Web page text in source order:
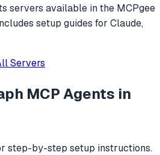
servers available in the MCPgee
setup guides for Claude,
Servers
MCP Agents in
step-by-step setup instructions.